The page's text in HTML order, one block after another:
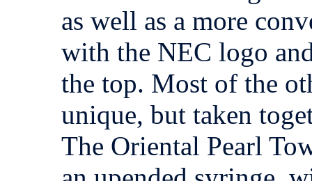
as well as a more
with the NEC logo
the top. Most of the
unique, but taken
The Oriental Pearl